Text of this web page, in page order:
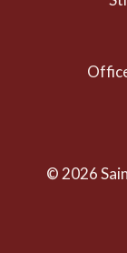
© 2026